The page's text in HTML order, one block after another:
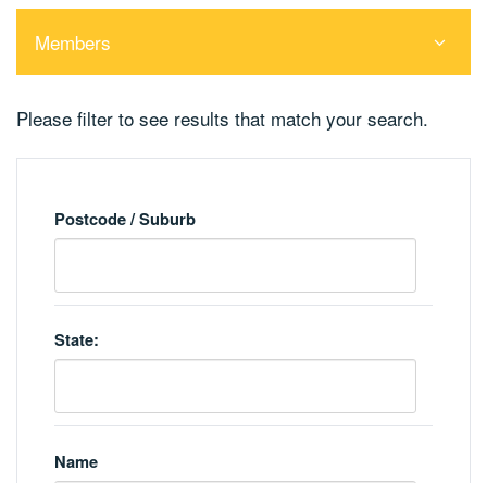
Members
Please filter to see results that match your search.
Postcode / Suburb
State:
Name